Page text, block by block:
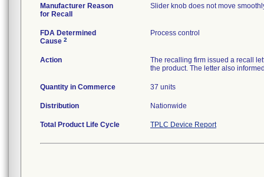
Manufacturer Reason
for Recall
Slider knob does not move
FDA Determined
Cause 2
Process control
Action
The recalling firm issued a recall
the product. The letter also
Quantity in Commerce 37 units
Distribution Nationwide
Total Product Life Cycle TPLC Device Report